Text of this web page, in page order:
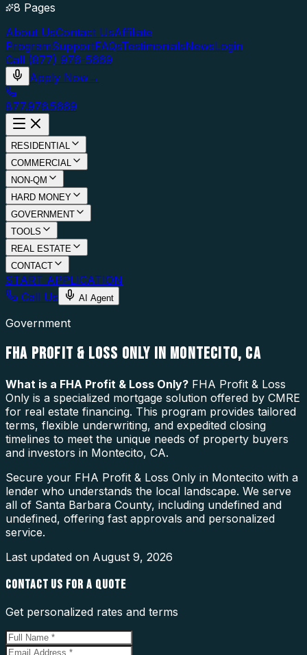
8 Pages
About UsContact UsAffiliate
ProgramSupportFAQsTestimonialsNewsLogin
Call (877) 976-5669
Apply Now→
877.976.5669
RESIDENTIAL
COMMERCIAL
NON-QM
HARD MONEY
GOVERNMENT
TOOLS
REAL ESTATE
CONTACT
START APPLICATION
Call Us
AI Agent
Government
FHA PROFIT & LOSS ONLY IN MONTECITO, CA
What is a FHA Profit & Loss Only? FHA Profit & Loss
Only is a specialized mortgage solution offered by CMRE
for real estate financing. This program provides tailored
terms, flexible underwriting, and expedited closing
timelines to meet the unique needs of property buyers
and investors in Montecito, CA.
Secure your FHA Profit & Loss Only in Montecito with a
lender who understands the local landscape. We serve
all of Santa Barbara County, including undefined and
undefined, offering fast approvals and personalized
service.
Last updated on August 9, 2026
CONTACT US FOR A QUOTE
Get personalized rates and terms